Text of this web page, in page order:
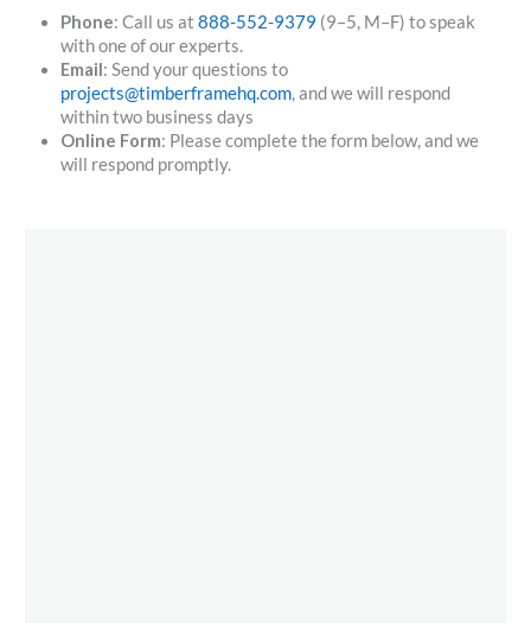
Phone: Call us at 888-552-9379 (9–5, M–F) to speak
with one of our experts.
Email: Send your questions to
projects@timberframehq.com, and we will respond
within two business days
Online Form: Please complete the form below, and we
will respond promptly.